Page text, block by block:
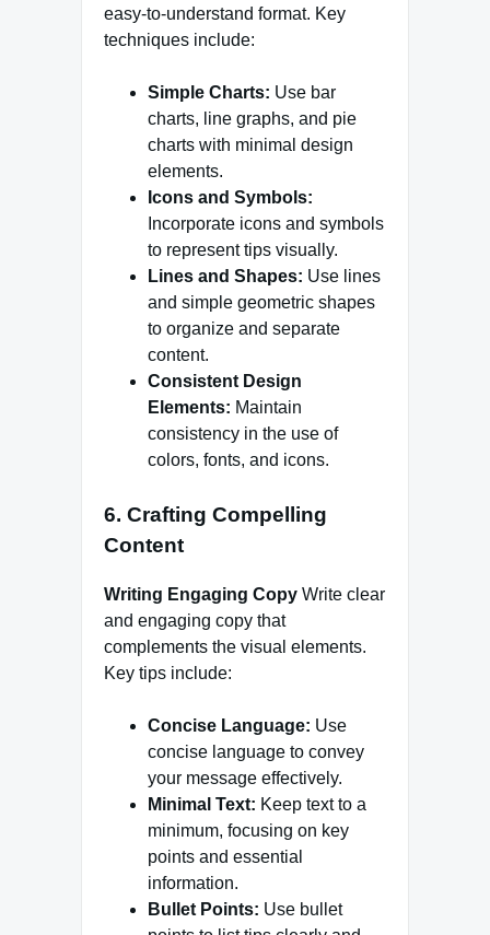
easy-to-understand format. Key
techniques include:
Simple Charts: Use bar
charts, line graphs, and pie
charts with minimal design
elements.
Icons and Symbols:
Incorporate icons and symbols
to represent tips visually.
Lines and Shapes: Use lines
and simple geometric shapes
to organize and separate
content.
Consistent Design
Elements: Maintain
consistency in the use of
colors, fonts, and icons.
6. Crafting Compelling
Content
Writing Engaging Copy Write clear
and engaging copy that
complements the visual elements.
Key tips include:
Concise Language: Use
concise language to convey
your message effectively.
Minimal Text: Keep text to a
minimum, focusing on key
points and essential
information.
Bullet Points: Use bullet